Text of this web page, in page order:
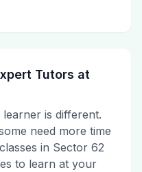
Tutors at
is different.
need more time
in Sector 62
to learn at your